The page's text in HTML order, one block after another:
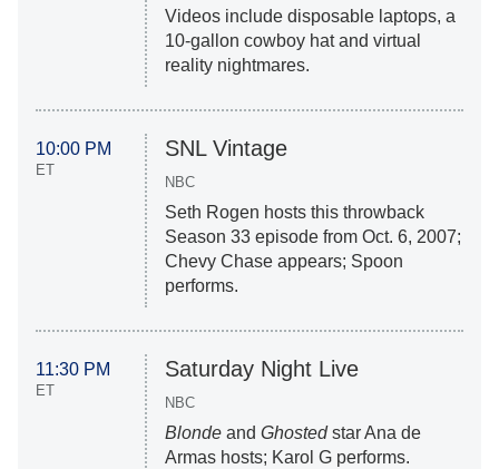
Videos include disposable laptops, a
10-gallon cowboy hat and virtual
reality nightmares.
10:00 PM
ET
SNL Vintage
NBC
Seth Rogen hosts this throwback
Season 33 episode from Oct. 6, 2007;
Chevy Chase appears; Spoon
performs.
11:30 PM
ET
Saturday Night Live
NBC
Blonde and Ghostedstar Ana de
Armas hosts; Karol G performs.